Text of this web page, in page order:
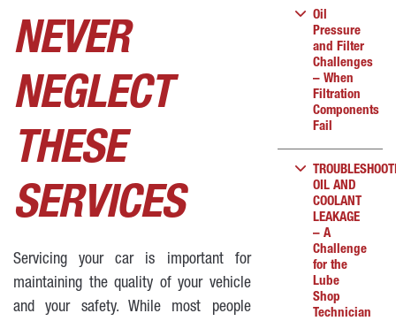
NEVER
NEGLECT
THESE
SERVICES
Servicing your car is important for
maintaining the quality of your vehicle
and your safety. While most people
Oil
Pressure
and Filter
Challenges
– When
Filtration
Components
Fail
OIL AND
COOLANT
LEAKAGE
– A
Challenge
for the
Lube
Shop
Technician